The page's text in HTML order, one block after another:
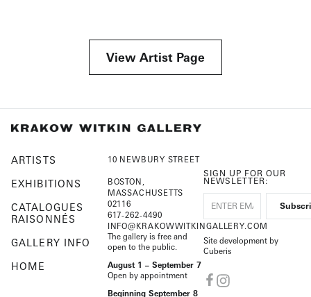
View Artist Page
ARTISTS
EXHIBITIONS
CATALOGUES
RAISONNÉS
GALLERY INFO
HOME
10 NEWBURY STREET
BOSTON,
MASSACHUSETTS
02116
617-262-4490
INFO@KRAKOWWITKINGALLERY.COM
The gallery is free and
open to the public.
August 1 – September 7
Open by appointment
Beginning September 8
SIGN UP FOR OUR
NEWSLETTER:
Site development by
Cuberis